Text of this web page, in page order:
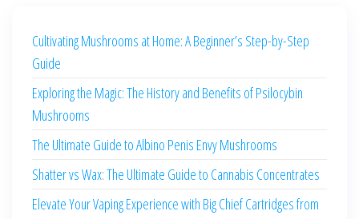
Cultivating Mushrooms at Home: A Beginner’s Step-by-Step
Guide
Exploring the Magic: The History and Benefits of Psilocybin
Mushrooms
The Ultimate Guide to Albino Penis Envy Mushrooms
Shatter vs Wax: The Ultimate Guide to Cannabis Concentrates
Elevate Your Vaping Experience with Big Chief Cartridges from